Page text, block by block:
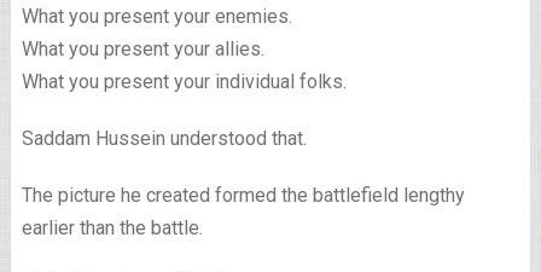
What you present your enemies.
What you present your allies.
What you present your individual folks.
Saddam Hussein understood that.
The picture he created formed the battlefield lengthy
earlier than the battle.